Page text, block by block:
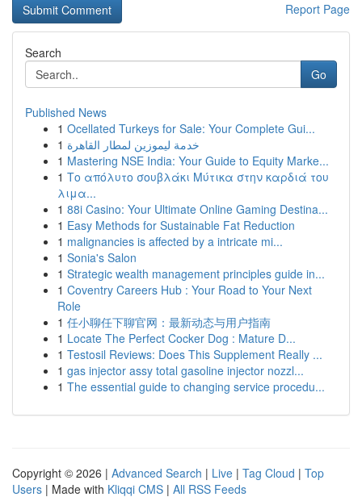
Report Page
Search
Go
Published News
1 Ocellated Turkeys for Sale: Your Complete Gui...
1 خدمة ليموزين لمطار القاهرة
1 Mastering NSE India: Your Guide to Equity Marke...
1 Το απόλυτο σουβλάκι Μύτικα στην καρδιά του
λιμα...
1 88i Casino: Your Ultimate Online Gaming Destina...
1 Easy Methods for Sustainable Fat Reduction
1 malignancies is affected by a intricate mi...
1 Sonia's Salon
1 Strategic wealth management principles guide in...
1 Coventry Careers Hub : Your Road to Your Next
Role
1 任小聊任下聊官网：最新动态与用户指南
1 Locate The Perfect Cocker Dog : Mature D...
1 Testosil Reviews: Does This Supplement Really ...
1 gas injector assy total gasoline injector nozzl...
1 The essential guide to changing service procedu...
Copyright © 2026 | Advanced Search | Live | Tag Cloud | Top
Users | Made with Kliqqi CMS | All RSS Feeds